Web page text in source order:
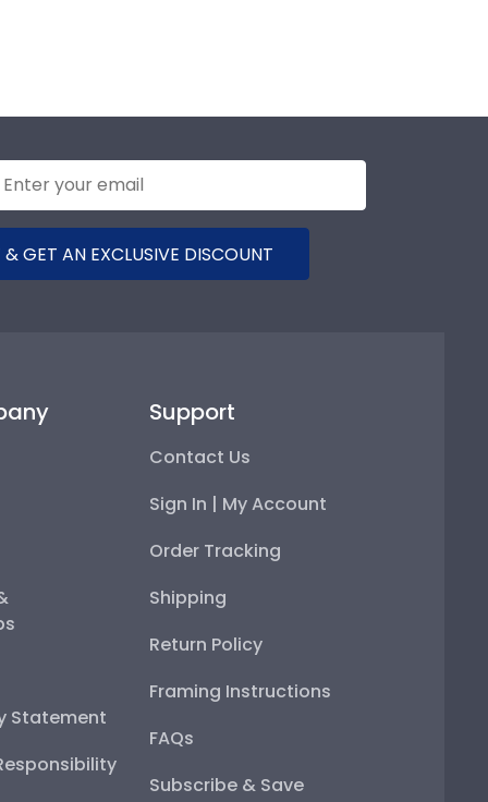
GET AN EXCLUSIVE DISCOUNT
Statement
Support
Contact Us
Sign In | My Account
Order Tracking
Shipping
Return Policy
Framing Instructions
FAQs
Subscribe & Save